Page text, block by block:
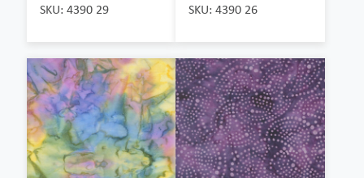
SKU: 4390 29 SKU: 4390 26